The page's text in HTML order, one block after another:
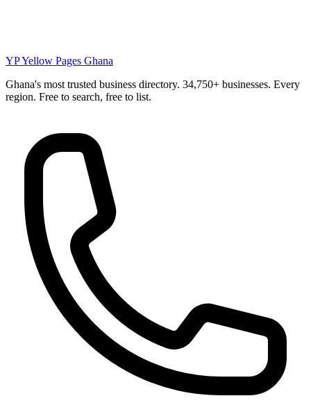
YPYellow Pages Ghana
Ghana's most trusted business directory. 34,750+ businesses. Every
region. Free to search, free to list.